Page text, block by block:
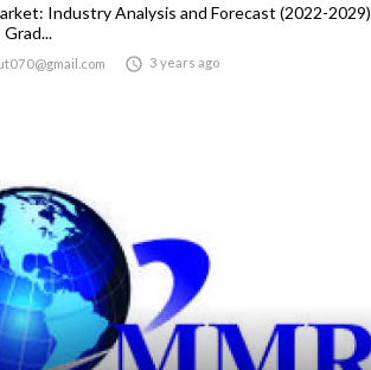
Industry Analysis and Forecast (2022-2029)
 3 years ago